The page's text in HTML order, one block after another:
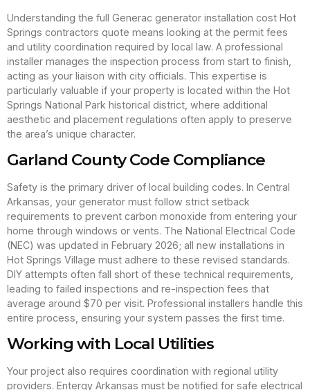
Understanding the full Generac generator installation cost Hot
Springs contractors quote means looking at the permit fees
and utility coordination required by local law. A professional
installer manages the inspection process from start to finish,
acting as your liaison with city officials. This expertise is
particularly valuable if your property is located within the Hot
Springs National Park historical district, where additional
aesthetic and placement regulations often apply to preserve
the area’s unique character.
Garland County Code Compliance
Safety is the primary driver of local building codes. In Central
Arkansas, your generator must follow strict setback
requirements to prevent carbon monoxide from entering your
home through windows or vents. The National Electrical Code
(NEC) was updated in February 2026; all new installations in
Hot Springs Village must adhere to these revised standards.
DIY attempts often fall short of these technical requirements,
leading to failed inspections and re-inspection fees that
average around $70 per visit. Professional installers handle this
entire process, ensuring your system passes the first time.
Working with Local Utilities
Your project also requires coordination with regional utility
providers. Entergy Arkansas must be notified for safe electrical